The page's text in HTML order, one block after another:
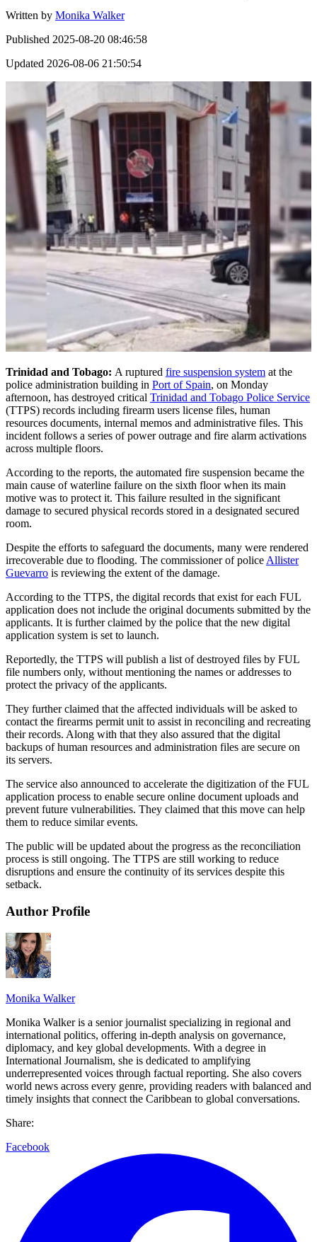
Written by Monika Walker
Published 2025-08-20 08:46:58
Updated 2026-08-06 21:50:54
Trinidad and Tobago: A ruptured fire suspension system at the
police administration building in Port of Spain, on Monday
afternoon, has destroyed critical Trinidad and Tobago Police Service
(TTPS) records including firearm users license files, human
resources documents, internal memos and administrative files. This
incident follows a series of power outrage and fire alarm activations
across multiple floors.
According to the reports, the automated fire suspension became the
main cause of waterline failure on the sixth floor when its main
motive was to protect it. This failure resulted in the significant
damage to secured physical records stored in a designated secured
room.
Despite the efforts to safeguard the documents, many were rendered
irrecoverable due to flooding. The commissioner of police Allister
Guevarro is reviewing the extent of the damage.
According to the TTPS, the digital records that exist for each FUL
application does not include the original documents submitted by the
applicants. It is further claimed by the police that the new digital
application system is set to launch.
Reportedly, the TTPS will publish a list of destroyed files by FUL
file numbers only, without mentioning the names or addresses to
protect the privacy of the applicants.
They further claimed that the affected individuals will be asked to
contact the firearms permit unit to assist in reconciling and recreating
their records. Along with that they also assured that the digital
backups of human resources and administration files are secure on
its servers.
The service also announced to accelerate the digitization of the FUL
application process to enable secure online document uploads and
prevent future vulnerabilities. They claimed that this move can help
them to reduce similar events.
The public will be updated about the progress as the reconciliation
process is still ongoing. The TTPS are still working to reduce
disruptions and ensure the continuity of its services despite this
setback.
Author Profile
Monika Walker
Monika Walker is a senior journalist specializing in regional and
international politics, offering in-depth analysis on governance,
diplomacy, and key global developments. With a degree in
International Journalism, she is dedicated to amplifying
underrepresented voices through factual reporting. She also covers
world news across every genre, providing readers with balanced and
timely insights that connect the Caribbean to global conversations.
Share:
Facebook